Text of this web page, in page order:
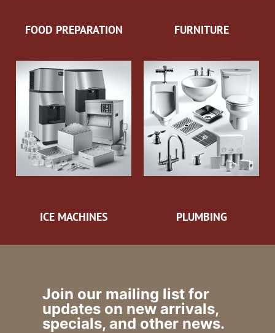
FOOD PREPARATION FURNITURE
ICE MACHINES PLUMBING
Join our mailing list for
updates on new arrivals,
specials, and other news.